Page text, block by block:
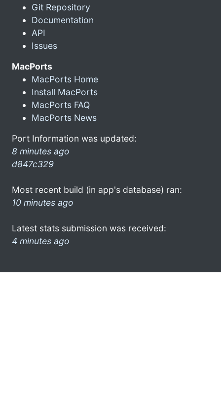
Git Repository
Documentation
API
Issues
MacPorts
MacPorts Home
Install MacPorts
MacPorts FAQ
MacPorts News
Port Information was updated:
8 minutes ago
d847c329
Most recent build (in app's database) ran:
10 minutes ago
Latest stats submission was received:
4 minutes ago